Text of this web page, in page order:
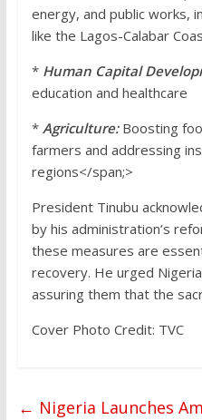
energy, and public works,
like the Lagos-Calabar
* Human Capital
education and healthcare
*Agriculture:Boosting
farmers and addressing
regions</span;>
President Tinubu
by his administration’s
these measures are
recovery. He urged
assuring them that the
Cover Photo Credit: TVC
← Nigeria Launches